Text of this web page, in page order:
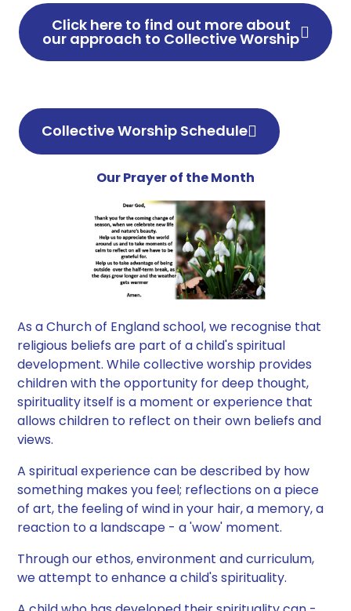
Click here to find out more about
our approach to Collective Worship
Collective Worship Schedule
Our Prayer of the Month
As a Church of England school, we recognise that
religious beliefs are part of a child's spiritual
development. While collective worship provides
children with the opportunity for deep thought,
spirituality itself is a moment or experience that
allows children to reflect on their own beliefs and
views.
A spiritual experience can be described by how
something makes you feel; reflections on a piece
of art, the feeling of wind in your hair, a memory, a
reaction to a landscape - a 'wow' moment.
Through our ethos, environment and curriculum,
we attempt to enhance a child's spirituality.